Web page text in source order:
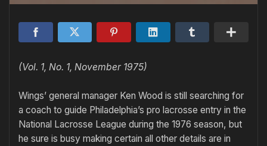
(Vol. 1, No. 1, November 1975)
Wings’ general manager Ken Wood is still searching for
a coach to guide Philadelphia’s pro lacrosse entry in the
National Lacrosse League during the 1976 season, but
he sure is busy making certain all other details are in